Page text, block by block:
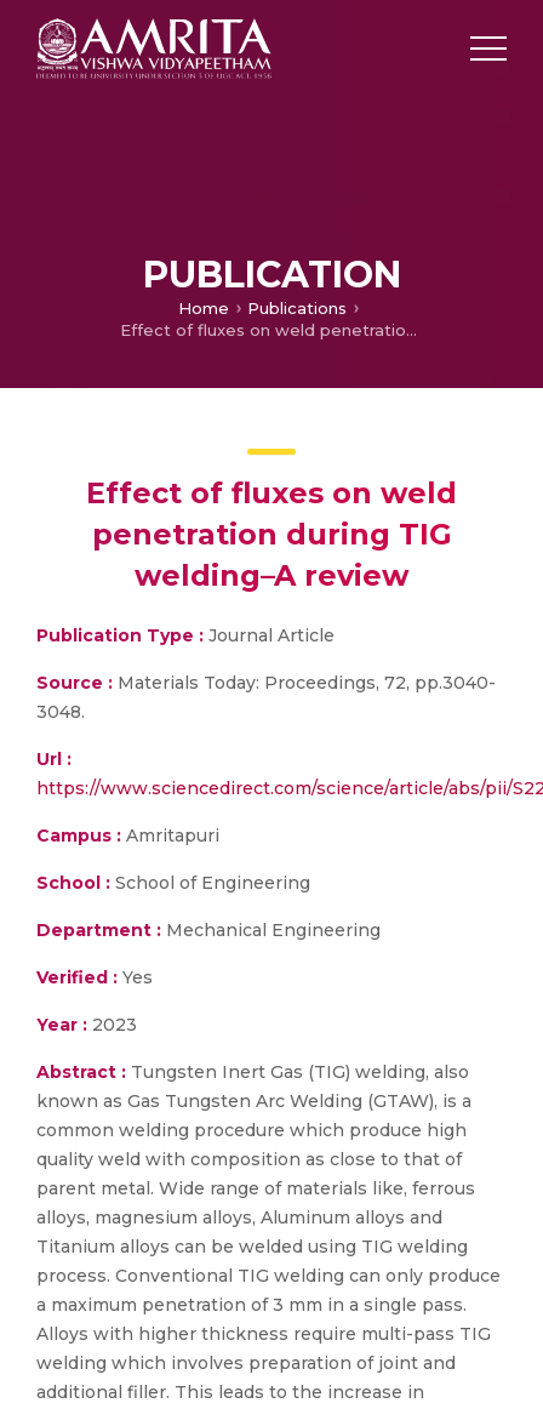
PUBLICATION
Home
Publications
Effect of fluxes on weld penetration during TIG welding–A review
Effect of fluxes on weld
penetration during TIG
welding–A review
Publication Type : Journal Article
Source : Materials Today: Proceedings, 72, pp.3040-
3048.
Url :
https://www.sciencedirect.com/science/article/abs/pii/
Campus : Amritapuri
School : School of Engineering
Department : Mechanical Engineering
Verified : Yes
Year : 2023
Abstract : Tungsten Inert Gas (TIG) welding, also
known as Gas Tungsten Arc Welding (GTAW), is a
common welding procedure which produce high
quality weld with composition as close to that of
parent metal. Wide range of materials like, ferrous
alloys, magnesium alloys, Aluminum alloys and
Titanium alloys can be welded using TIG welding
process. Conventional TIG welding can only produce
a maximum penetration of 3 mm in a single pass.
Alloys with higher thickness require multi-pass TIG
welding which involves preparation of joint and
additional filler. This leads to the increase in